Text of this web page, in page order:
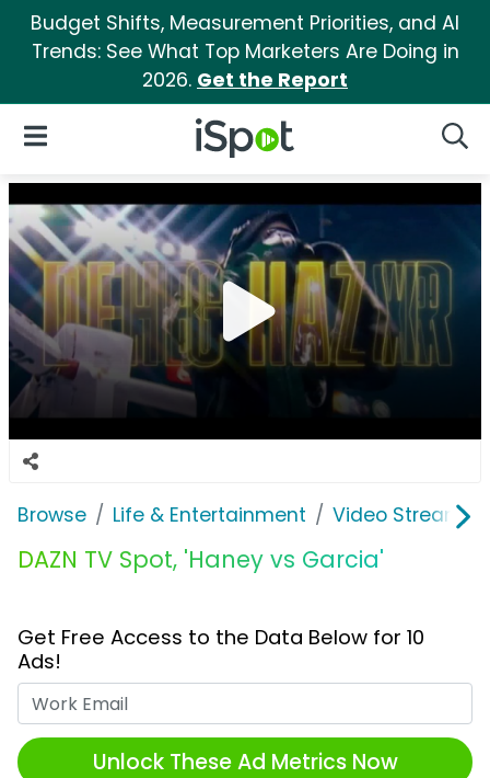
Budget Shifts, Measurement Priorities, and AI
Trends: See What Top Marketers Are Doing in
2026. Get the Report
iSpot Logo
Open Navigation
Browse Life & Entertainment Video
DAZN TV Spot, 'Haney vs Garcia'
Get Free Access to the Data Below for 10
Ads!
Unlock These Ad Metrics Now